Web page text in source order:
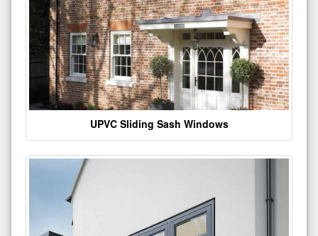
UPVC Sliding Sash Windows